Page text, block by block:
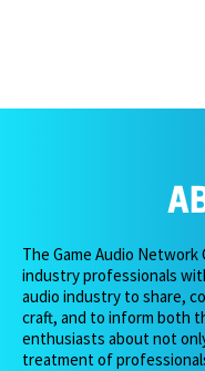
The Game Audio Network
industry professionals
audio industry to share,
craft, and to inform both
enthusiasts about not
treatment of